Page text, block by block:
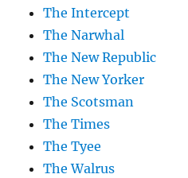
The Intercept
The Narwhal
The New Republic
The New Yorker
The Scotsman
The Times
The Tyee
The Walrus